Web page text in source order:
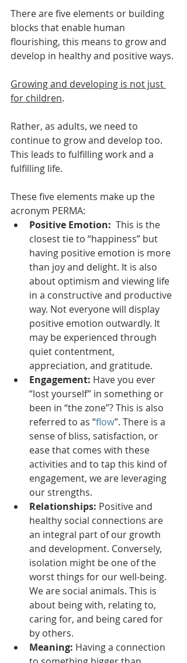
There are five elements or building
blocks that enable human
flourishing, this means to grow and
develop in healthy and positive ways.
Growing and developing is not just
for children.
Rather, as adults, we need to
continue to grow and develop too.
This leads to fulfilling work and a
fulfilling life.
These five elements make up the
acronym PERMA:
Positive Emotion: This is the
closest tie to “happiness” but
having positive emotion is more
than joy and delight. It is also
about optimism and viewing life
in a constructive and productive
way. Not everyone will display
positive emotion outwardly. It
may be experienced through
quiet contentment,
appreciation, and gratitude.
Engagement: Have you ever
“lost yourself” in something or
been in “the zone”? This is also
referred to as “flow”. There is a
sense of bliss, satisfaction, or
ease that comes with these
activities and to tap this kind of
engagement, we are leveraging
our strengths.
Relationships: Positive and
healthy social connections are
an integral part of our growth
and development. Conversely,
isolation might be one of the
worst things for our well-being.
We are social animals. This is
about being with, relating to,
caring for, and being cared for
by others.
Meaning: Having a connection